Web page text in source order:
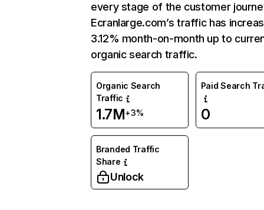
every stage of the customer
Ecranlarge.com’s traffic has
3.12% month-on-month up to
organic search traffic.
Organic Search
Traffic
1.7M+3%
Paid Search
0
Branded Traffic
Share
Unlock